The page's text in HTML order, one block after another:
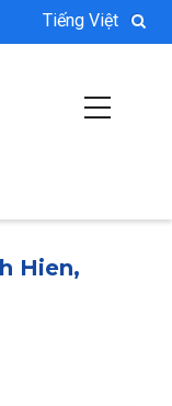
Tiếng Việt
Hien,